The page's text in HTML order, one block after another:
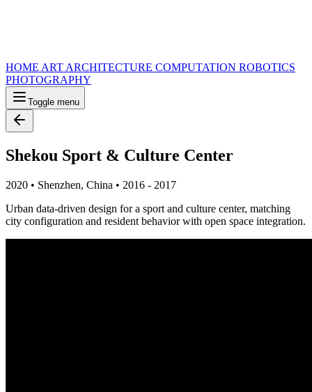
HOME ART ARCHITECTURE COMPUTATION ROBOTICS
PHOTOGRAPHY
Toggle menu
Shekou Sport & Culture Center
2020 • Shenzhen, China • 2016 - 2017
Urban data-driven design for a sport and culture center, matching
city configuration and resident behavior with open space integration.